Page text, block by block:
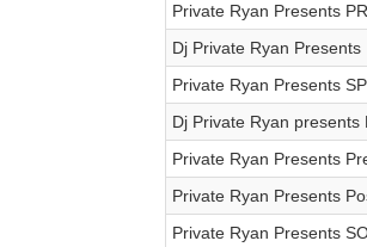
Private Ryan Presents
Dj Private Ryan
Private Ryan Presents
Dj Private Ryan
Private Ryan Presents
Private Ryan Presents
Private Ryan Presents